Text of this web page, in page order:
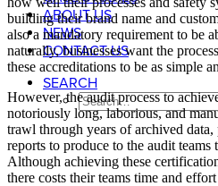
ABOUT US
NEWS
CONTACT US
SEARCH
building their brand name and
also a mandatory requirement to be
naturally, businesses want the
these accreditations to be as simple
However, the audit process to
notoriously long, laborious, and
trawl through years of archived data,
reports to produce to the audit teams
Although achieving these
there costs their teams time and